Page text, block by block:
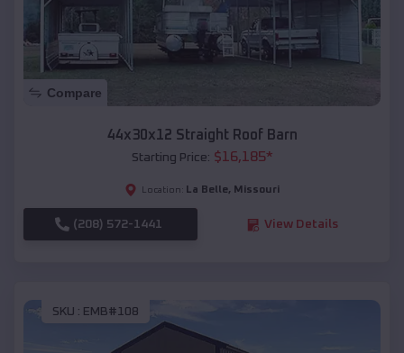
Compare
44x30x12 Straight Roof Barn
Starting Price: $16,185*
Location: La Belle, Missouri
(208) 572-1441 View Details
SKU : EMB#108